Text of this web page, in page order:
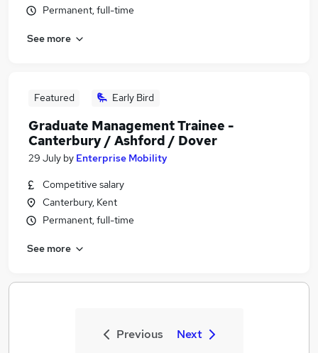
Permanent, full-time
See more
Featured Early Bird
Graduate Management Trainee -
Canterbury / Ashford / Dover
29 July by Enterprise Mobility
Competitive salary
Canterbury, Kent
Permanent, full-time
See more
Previous Next